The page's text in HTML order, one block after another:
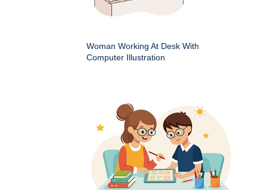
Woman Working At Desk With
Computer Illustration